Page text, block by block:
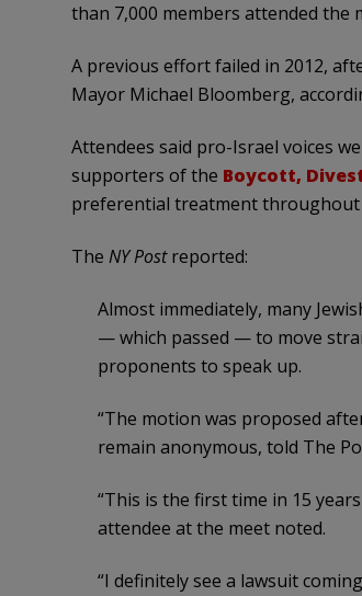
than 7,000 members attended the
A previous effort failed in 2012,
Mayor Michael Bloomberg,
Attendees said pro-Israel voices
supporters of the Boycott,
preferential treatment throughout
The NY Postreported:
Almost immediately, many
— which passed — to move
proponents to speak up.
“The motion was proposed
remain anonymous, told The
“This is the first time in 15
attendee at the meet noted.
“I definitely see a lawsuit